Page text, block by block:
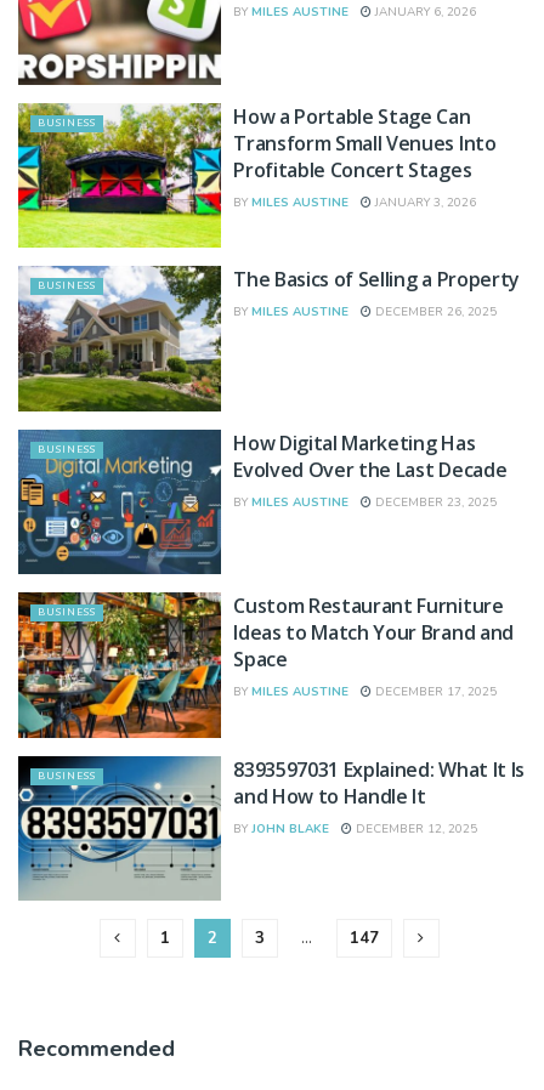
BY MILES AUSTINE JANUARY 6, 2026
BUSINESS
How a Portable Stage Can
Transform Small Venues Into
Profitable Concert Stages
BY MILES AUSTINE JANUARY 3, 2026
BUSINESS The Basics of Selling a Property
BY MILES AUSTINE DECEMBER 26, 2025
BUSINESS
How Digital Marketing Has
Evolved Over the Last Decade
BY MILES AUSTINE DECEMBER 23, 2025
BUSINESS
Custom Restaurant Furniture
Ideas to Match Your Brand and
Space
BY MILES AUSTINE DECEMBER 17, 2025
BUSINESS
8393597031 Explained: What It Is
and How to Handle It
BY JOHN BLAKE DECEMBER 12, 2025
1 2 3 … 147
Recommended